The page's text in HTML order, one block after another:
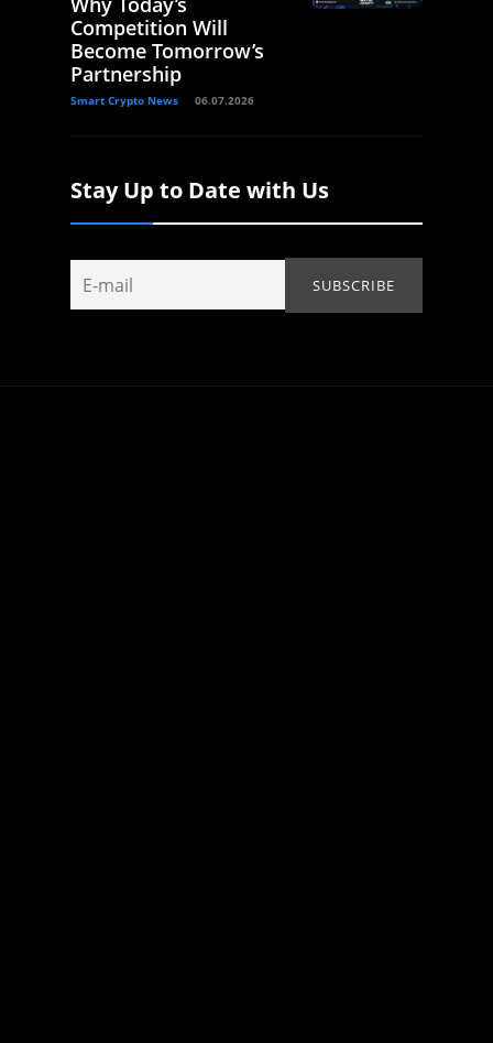
Competition Will
Become Tomorrow’s
Partnership
Smart Crypto News 06.07.2026
Stay Up to Date with Us